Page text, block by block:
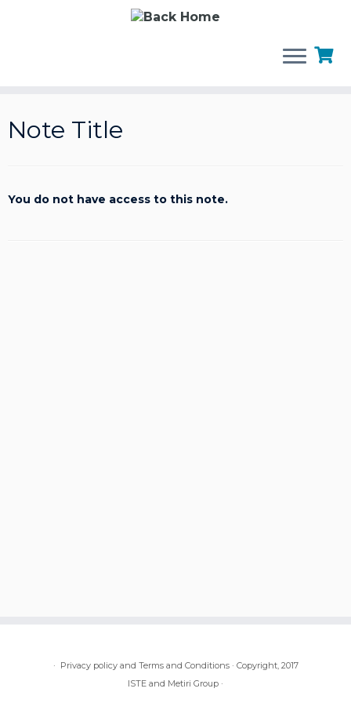
to
content
Note Title
You do not have access to this note.
· Privacy policy and Terms and Conditions· Copyright, 2017
ISTE and Metiri Group ·